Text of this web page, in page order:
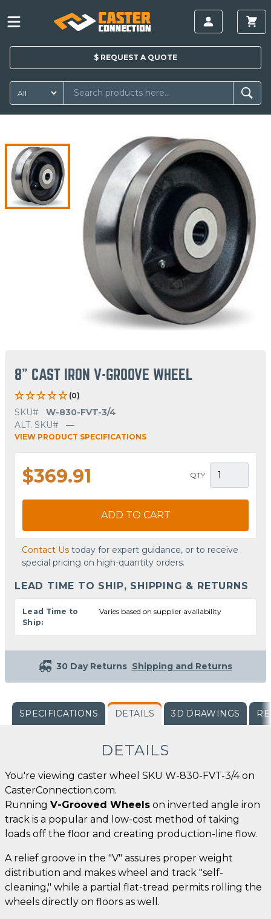
$ REQUEST A QUOTE
8" CAST IRON V-GROOVE WHEEL
(0)
SKU#
W-830-FVT-3/4
ALT. SKU#
—
VIEW PRODUCT SPECIFICATIONS
$369.91 QTY
ADD TO CART
Contact Us today for expert guidance, or to receive
special pricing on high-quantity orders.
LEAD TIME TO SHIP, SHIPPING & RETURNS
Lead Time to
Ship:
Varies based on supplier availability
30 Day Returns Shipping and Returns
SPECIFICATIONS DETAILS 3D DRAWINGS
DETAILS
You're viewing caster wheel SKU W-830-FVT-3/4 on
CasterConnection.com.
Running V-Grooved Wheels on inverted angle iron
track is a popular and low-cost method of taking
loads off the floor and creating production-line flow.
A relief groove in the "V" assures proper weight
distribution and makes wheel and track "self-
cleaning," while a partial flat-tread permits rolling the
wheels directly on floors as well.